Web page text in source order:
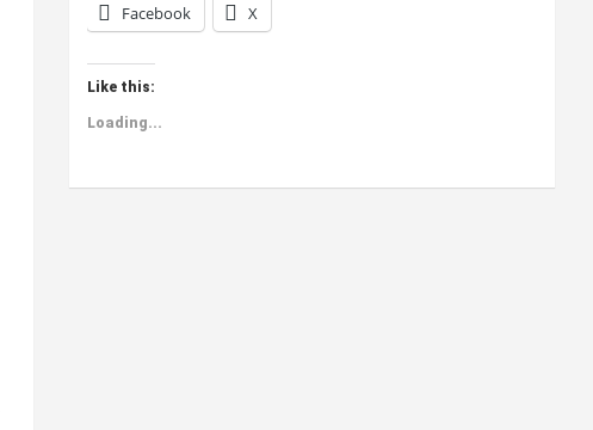
Facebook X
Like this:
Loading...